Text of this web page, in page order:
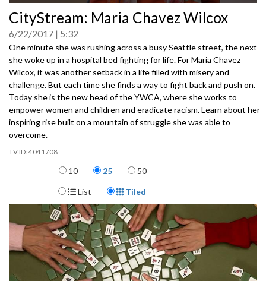
seconds
of
0
seconds
CityStream: Maria Chavez Wilcox
6/22/2017 5:32
One minute she was rushing across a busy Seattle street, the next
she woke up in a hospital bed fighting for life. For Maria Chavez
Wilcox, it was another setback in a life filled with misery and
challenge. But each time she finds a way to fight back and push on.
Today she is the new head of the YWCA, where she works to
empower women and children and eradicate racism. Learn about her
inspiring rise built on a mountain of struggle she was able to
overcome.
4041708
Items per page
10 25 50
Display Format
List Tiled